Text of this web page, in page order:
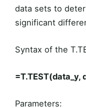
data sets to
significant
Syntax of the
=T.TEST(data_y,
Parameters: